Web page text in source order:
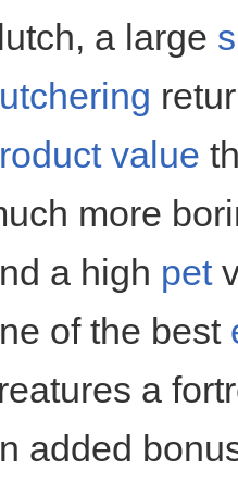
a large
value
more
a high pet
of the best
a
added